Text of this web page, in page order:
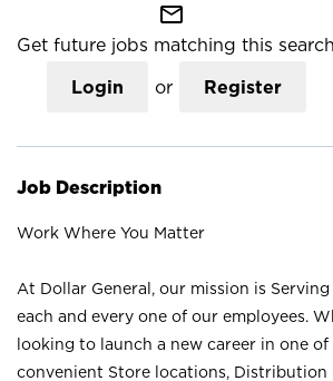
mail_outline
Get future jobs matching this search
Login or Register
Job Description
Work Where You Matter
At Dollar General, our mission is
each and every one of our employees.
looking to launch a new career in one
convenient Store locations, Distribution